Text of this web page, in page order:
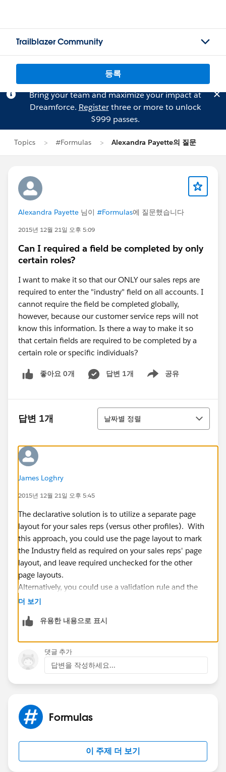
Trailblazer Community
등록
Bring your team and maximize your impact at
Dreamforce. Registerthree or more to unlock
$999 passes.
Topics #Formulas Alexandra Payette의 질문
Alexandra Payette 님이 #Formulas에 질문했습니다
2015년 12월 21일 오후 5:09
Can I required a field be completed by only
certain roles?
I want to make it so that our ONLY our sales reps are
required to enter the "industry" field on all accounts. I
cannot require the field be completed globally,
however, because our customer service reps will not
know this information. Is there a way to make it so
that certain fields are required to be completed by a
certain role or specific individuals?
좋아요 0개 답변 1개 공유
Show menu
답변 1개
정렬
날짜별 정렬
James Loghry
2015년 12월 21일 오후 5:45
The declarative solution is to utilize a separate page
layout for your sales reps (versus other profiles). With
this approach, you could use the page layout to mark
the Industry field as required on your sales reps' page
layout, and leave required unchecked for the other
page layouts.
Alternatively, you could use a validation rule and the
$Profile global variable to determine the running user's
then display an error.
method in a trigger as well.
더 보기
유용한 내용으로 표시
댓글 추가
답변을 작성하세요...
Formulas
이 주제 더 보기